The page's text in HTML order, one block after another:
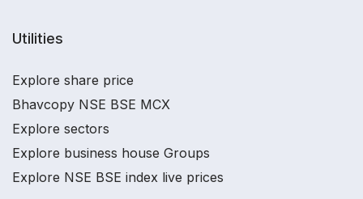
Utilities
Explore share price
Bhavcopy NSE BSE MCX
Explore sectors
Explore business house Groups
Explore NSE BSE index live prices